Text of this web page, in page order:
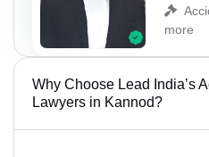
more
Why Choose Lead India’s
Lawyers in Kannod?